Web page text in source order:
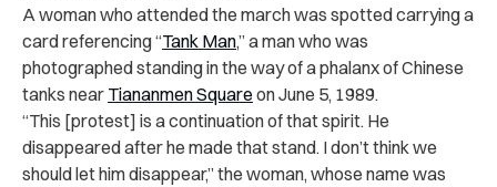
A woman who attended the march was spotted carrying a
card referencing “Tank Man,” a man who was
photographed standing in the way of a phalanx of Chinese
tanks near Tiananmen Square on June 5, 1989.
“This [protest] is a continuation of that spirit. He
disappeared after he made that stand. I don’t think we
should let him disappear,” the woman, whose name was